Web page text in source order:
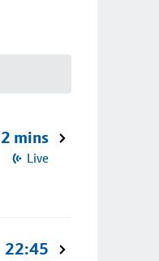
2 mins
Live
22:45